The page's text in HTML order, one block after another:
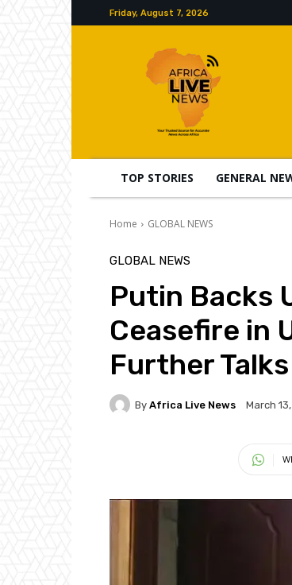
Friday, August 7, 2026
TOP STORIES GENERAL
Home GLOBAL NEWS
GLOBAL NEWS
Putin Backs
Ceasefire in
Further Talks
By Africa Live News March